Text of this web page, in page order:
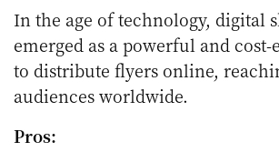
In the age of technology, digital
emerged as a powerful and
to distribute flyers online,
audiences worldwide.
Pros: